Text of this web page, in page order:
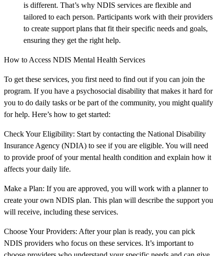
is different. That’s why NDIS services are flexible and
tailored to each person. Participants work with their providers
to create support plans that fit their specific needs and goals,
ensuring they get the right help.
How to Access NDIS Mental Health Services
To get these services, you first need to find out if you can join the
program. If you have a psychosocial disability that makes it hard for
you to do daily tasks or be part of the community, you might qualify
for help. Here’s how to get started:
Check Your Eligibility: Start by contacting the National Disability
Insurance Agency (NDIA) to see if you are eligible. You will need
to provide proof of your mental health condition and explain how it
affects your daily life.
Make a Plan: If you are approved, you will work with a planner to
create your own NDIS plan. This plan will describe the support you
will receive, including these services.
Choose Your Providers: After your plan is ready, you can pick
NDIS providers who focus on these services. It’s important to